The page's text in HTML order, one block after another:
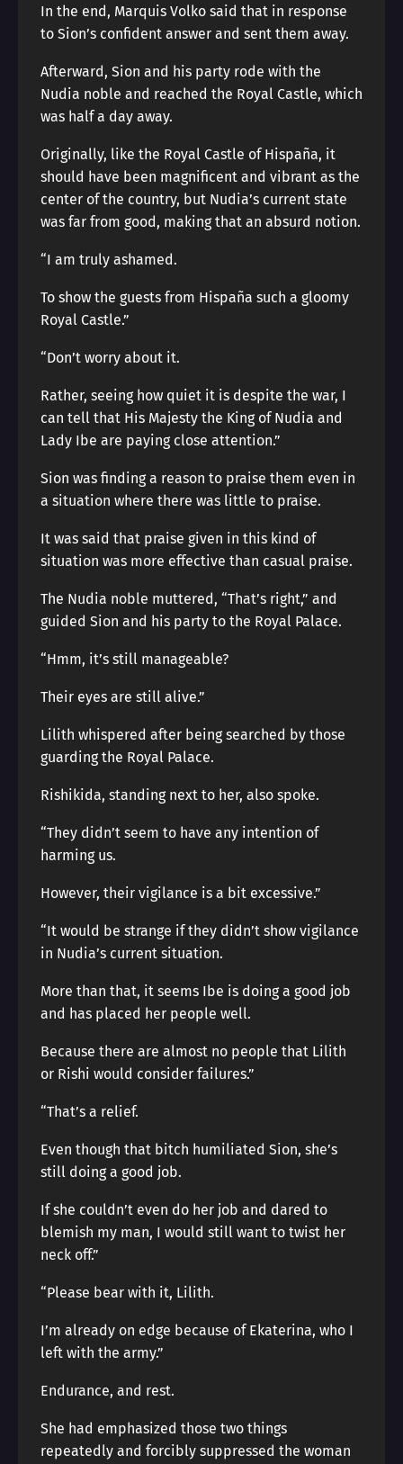
In the end, Marquis Volko said that in response
to Sion’s confident answer and sent them away.
Afterward, Sion and his party rode with the
Nudia noble and reached the Royal Castle, which
was half a day away.
Originally, like the Royal Castle of Hispaña, it
should have been magnificent and vibrant as the
center of the country, but Nudia’s current state
was far from good, making that an absurd notion.
“I am truly ashamed.
To show the guests from Hispaña such a gloomy
Royal Castle.”
“Don’t worry about it.
Rather, seeing how quiet it is despite the war, I
can tell that His Majesty the King of Nudia and
Lady Ibe are paying close attention.”
Sion was finding a reason to praise them even in
a situation where there was little to praise.
It was said that praise given in this kind of
situation was more effective than casual praise.
The Nudia noble muttered, “That’s right,” and
guided Sion and his party to the Royal Palace.
“Hmm, it’s still manageable?
Their eyes are still alive.”
Lilith whispered after being searched by those
guarding the Royal Palace.
Rishikida, standing next to her, also spoke.
“They didn’t seem to have any intention of
harming us.
However, their vigilance is a bit excessive.”
“It would be strange if they didn’t show vigilance
in Nudia’s current situation.
More than that, it seems Ibe is doing a good job
and has placed her people well.
Because there are almost no people that Lilith
or Rishi would consider failures.”
“That’s a relief.
Even though that bitch humiliated Sion, she’s
still doing a good job.
If she couldn’t even do her job and dared to
blemish my man, I would still want to twist her
neck off.”
“Please bear with it, Lilith.
I’m already on edge because of Ekaterina, who I
left with the army.”
Endurance, and rest.
She had emphasized those two things
repeatedly and forcibly suppressed the woman